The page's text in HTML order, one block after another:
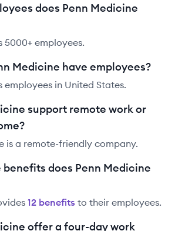
does Penn Medicine
5000+ employees.
Medicine have employees?
employees in United States.
support remote work or
is a remote-friendly company.
does Penn Medicine
12 benefits to their employees.
offer a four-day work